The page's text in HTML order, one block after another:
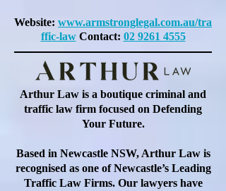
Website: www.armstronglegal.com.au/tra
ffic-law Contact: 02 9261 4555
Arthur Law is a boutique criminal and
traffic law firm focused on Defending
Your Future.
Based in Newcastle NSW, Arthur Law is
recognised as one of Newcastle’s Leading
Traffic Law Firms. Our lawyers have